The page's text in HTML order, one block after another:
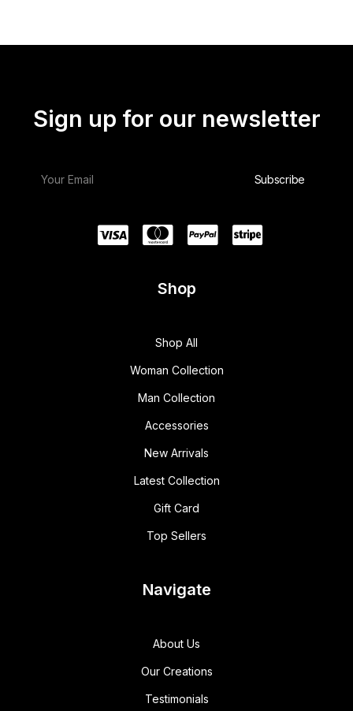
Sign up for our newsletter
Shop
Shop All
Woman Collection
Man Collection
Accessories
New Arrivals
Latest Collection
Gift Card
Top Sellers
Navigate
About Us
Our Creations
Testimonials